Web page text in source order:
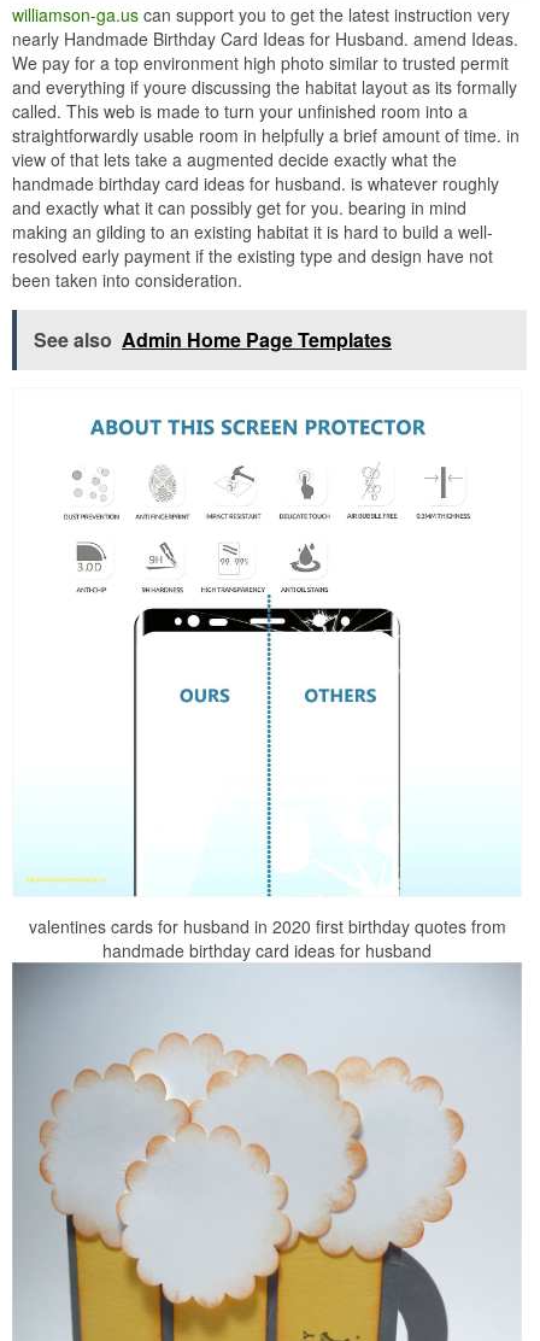
williamson-ga.us can support you to get the latest instruction very
nearly Handmade Birthday Card Ideas for Husband. amend Ideas.
We pay for a top environment high photo similar to trusted permit
and everything if youre discussing the habitat layout as its formally
called. This web is made to turn your unfinished room into a
straightforwardly usable room in helpfully a brief amount of time. in
view of that lets take a augmented decide exactly what the
handmade birthday card ideas for husband. is whatever roughly
and exactly what it can possibly get for you. bearing in mind
making an gilding to an existing habitat it is hard to build a well-
resolved early payment if the existing type and design have not
been taken into consideration.
See also Admin Home Page Templates
valentines cards for husband in 2020 first birthday quotes from
handmade birthday card ideas for husband